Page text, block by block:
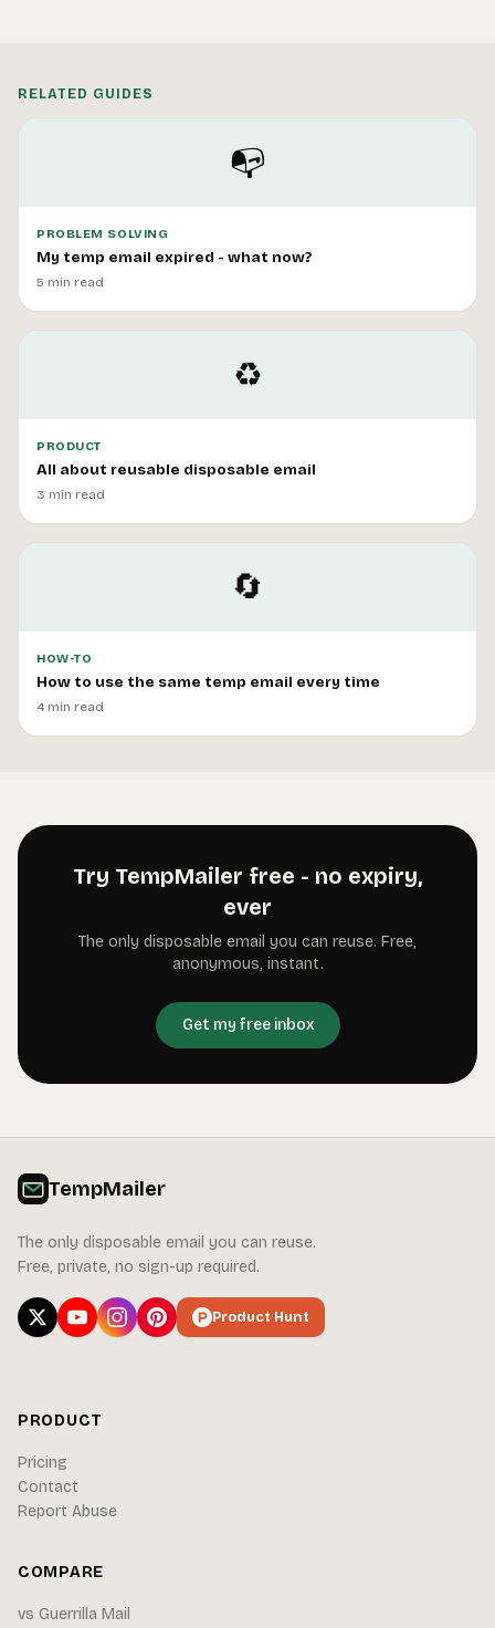
RELATED GUIDES
📭
PROBLEM SOLVING
My temp email expired - what now?
5 min read
♻️
PRODUCT
All about reusable disposable email
3 min read
🔄
HOW-TO
How to use the same temp email every time
4 min read
Try TempMailer free - no expiry,
ever
The only disposable email you can reuse. Free,
anonymous, instant.
Get my free inbox
TempMailer
The only disposable email you can reuse.
Free, private, no sign-up required.
Product Hunt
PRODUCT
Pricing
Contact
Report Abuse
COMPARE
vs Guerrilla Mail